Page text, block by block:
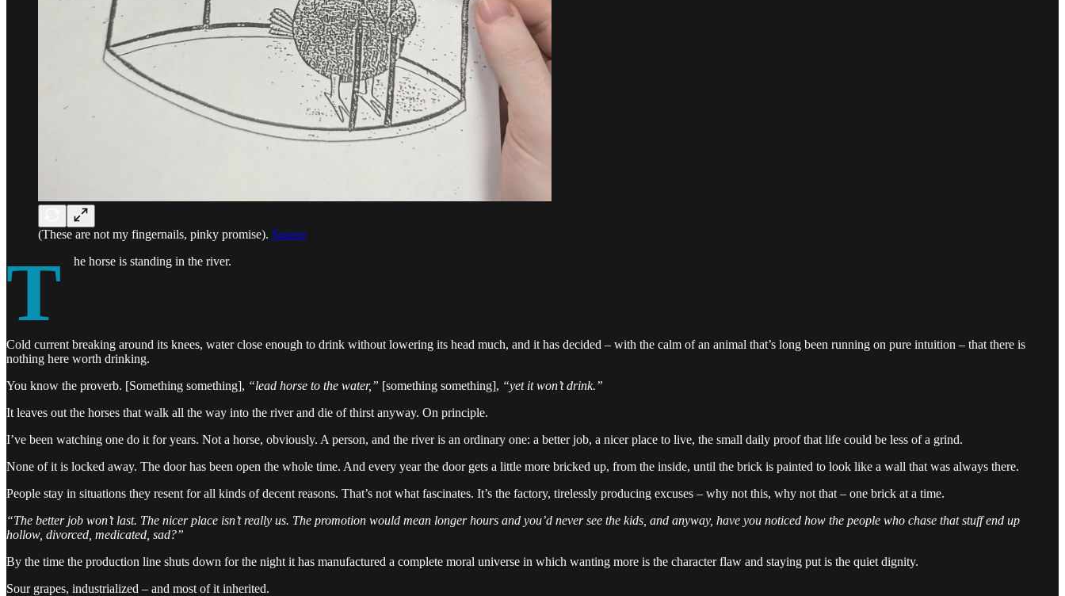
(These are not my fingernails, pinky promise). Source
T he horse is standing in the river.
Cold current breaking around its knees, water close enough to drink without lowering its head much, and it has decided – with the calm of an animal that’s long been running on pure intuition – that there is
nothing here worth drinking.
You know the proverb. [Something something], “lead horse to the water,” [something something], “yet it won’t drink.”
It leaves out the horses that walk all the way into the river and die of thirst anyway. On principle.
I’ve been watching one do it for years. Not a horse, obviously. A person, and the river is an ordinary one: a better job, a nicer place to live, the small daily proof that life could be less of a grind.
None of it is locked away. The door has been open the whole time. And every year the door gets a little more bricked up, from the inside, until the brick is painted to look like a wall that was always there.
People stay in situations they resent for all kinds of decent reasons. That’s not what fascinates. It’s the factory, tirelessly producing excuses – why not this, why not that – one brick at a time.
“The better job won’t last. The nicer place isn’t really us. The promotion would mean longer hours and you’d never see the kids, and anyway, have you noticed how the people who chase that stuff end up
hollow, divorced, medicated, sad?”
By the time the production line shuts down for the night it has manufactured a complete moral universe in which wanting more is the character flaw and staying put is the quiet dignity.
Sour grapes, industrialized – and most of it inherited.